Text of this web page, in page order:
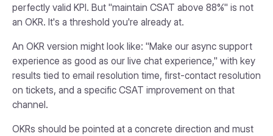
perfectly valid KPI. But "maintain CSAT above 88%" is not
an OKR. It's a threshold you're already at.
An OKR version might look like: "Make our async support
experience as good as our live chat experience," with key
results tied to email resolution time, first-contact resolution
on tickets, and a specific CSAT improvement on that
channel.
OKRs should be pointed at a concrete direction and must